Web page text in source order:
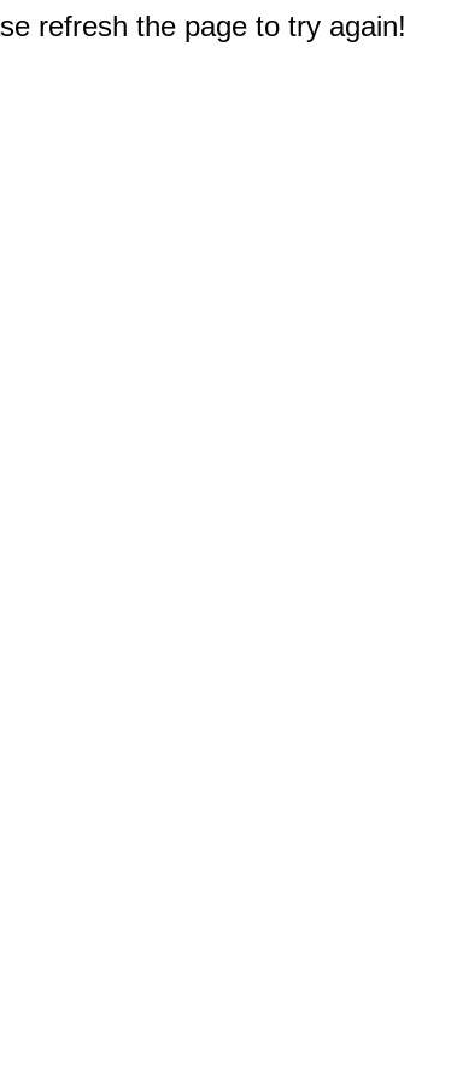
refresh the page to try again!